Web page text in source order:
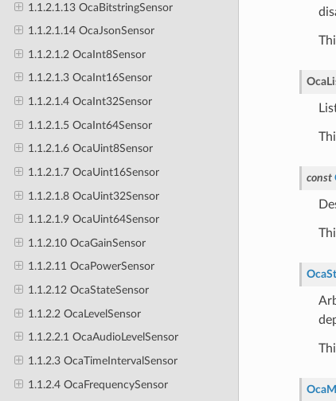
1.1.2.1.13 OcaBitstringSensor
1.1.2.1.14 OcaJsonSensor
1.1.2.1.2 OcaInt8Sensor
1.1.2.1.3 OcaInt16Sensor
1.1.2.1.4 OcaInt32Sensor
1.1.2.1.5 OcaInt64Sensor
1.1.2.1.6 OcaUint8Sensor
1.1.2.1.7 OcaUint16Sensor
1.1.2.1.8 OcaUint32Sensor
1.1.2.1.9 OcaUint64Sensor
1.1.2.10 OcaGainSensor
1.1.2.11 OcaPowerSensor
1.1.2.12 OcaStateSensor
1.1.2.2 OcaLevelSensor
1.1.2.2.1 OcaAudioLevelSensor
1.1.2.3 OcaTimeIntervalSensor
1.1.2.4 OcaFrequencySensor
const